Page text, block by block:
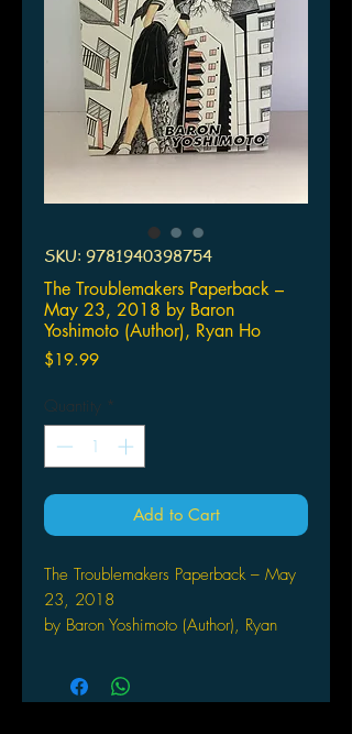
SKU: 9781940398754
The Troublemakers Paperback –
May 23, 2018 by Baron
Yoshimoto (Author), Ryan Ho
$19.99Price
Quantity *
Add to Cart
The Troublemakers Paperback – May
23, 2018
by Baron Yoshimoto (Author), Ryan
A collection of some of the best
stories by Baron Yoshimoto, one of the